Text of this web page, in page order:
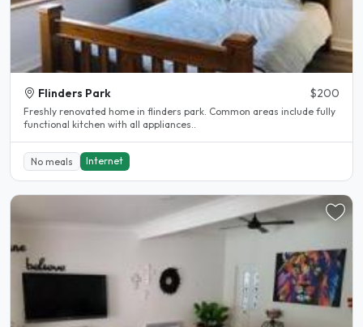
Flinders Park $200
Freshly renovated home in flinders park. Common areas include fully
functional kitchen with all appliances..
No meals Internet